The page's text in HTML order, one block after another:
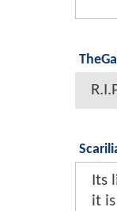
Its
it